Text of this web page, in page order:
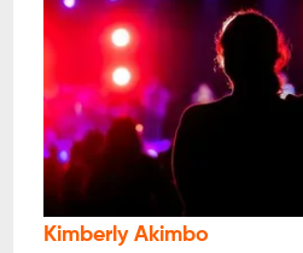
Kimberly Akimbo